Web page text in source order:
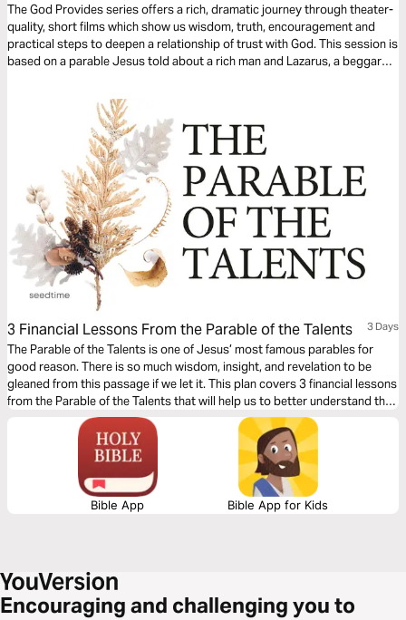
Rich Man & Lazarus
The God Provides series offers a rich, dramatic journey through theater-
quality, short films which show us wisdom, truth, encouragement and
practical steps to deepen a relationship of trust with God. This session is
based on a parable Jesus told about a rich man and Lazarus, a beggar—
we will spend eternity in His presence.
3 Financial Lessons From the Parable of the Talents 3 Days
The Parable of the Talents is one of Jesus’ most famous parables for
good reason. There is so much wisdom, insight, and revelation to be
gleaned from this passage if we let it. This plan covers 3 financial lessons
from the Parable of the Talents that will help us to better understand the
role money should have in our lives.
Bible App Bible App for Kids
Encouraging and challenging you to